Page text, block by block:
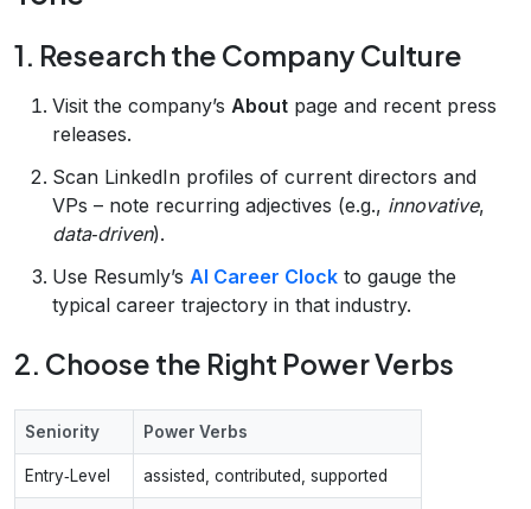
1. Research the Company Culture
Visit the company’s About page and recent press
releases.
Scan LinkedIn profiles of current directors and
VPs – note recurring adjectives (e.g., innovative,
data‑driven).
Use Resumly’s AI Career Clock to gauge the
typical career trajectory in that industry.
2. Choose the Right Power Verbs
Seniority Power Verbs
Entry‑Level assisted, contributed, supported